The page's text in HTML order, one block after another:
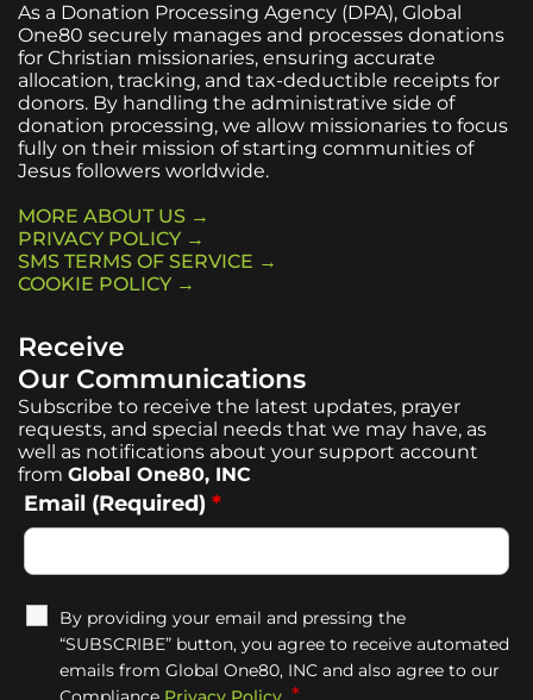
As a Donation Processing Agency (DPA), Global
One80 securely manages and processes donations
for Christian missionaries, ensuring accurate
allocation, tracking, and tax-deductible receipts for
donors. By handling the administrative side of
donation processing, we allow missionaries to focus
fully on their mission of starting communities of
Jesus followers worldwide.
MORE ABOUT US →
PRIVACY POLICY →
SMS TERMS OF SERVICE →
COOKIE POLICY →
Receive
Our Communications
Subscribe to receive the latest updates, prayer
requests, and special needs that we may have, as
well as notifications about your support account
from Global One80, INC
Email (Required) *
By providing your email and pressing the
“SUBSCRIBE” button, you agree to receive automated
emails from Global One80, INC and also agree to our